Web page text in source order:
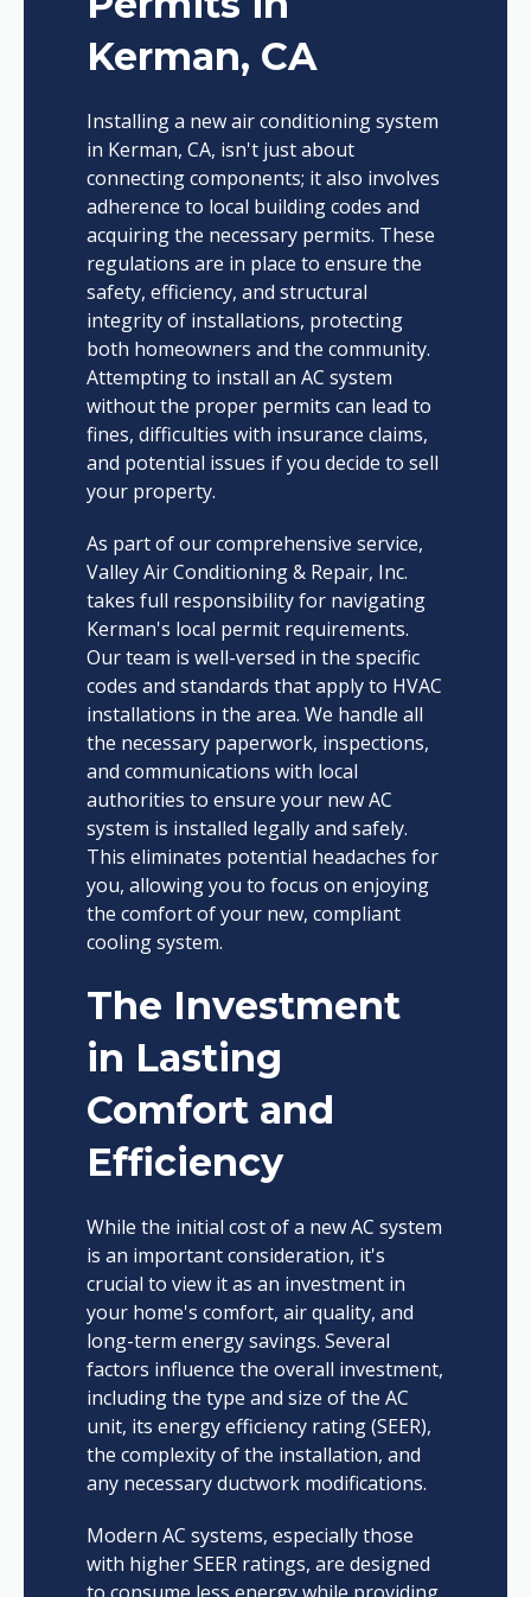
Kerman, CA
Installing a new air conditioning system
in Kerman, CA, isn't just about
connecting components; it also involves
adherence to local building codes and
acquiring the necessary permits. These
regulations are in place to ensure the
safety, efficiency, and structural
integrity of installations, protecting
both homeowners and the community.
Attempting to install an AC system
without the proper permits can lead to
fines, difficulties with insurance claims,
and potential issues if you decide to sell
your property.
As part of our comprehensive service,
Valley Air Conditioning & Repair, Inc.
takes full responsibility for navigating
Kerman's local permit requirements.
Our team is well-versed in the specific
codes and standards that apply to HVAC
installations in the area. We handle all
the necessary paperwork, inspections,
and communications with local
authorities to ensure your new AC
system is installed legally and safely.
This eliminates potential headaches for
you, allowing you to focus on enjoying
the comfort of your new, compliant
cooling system.
The Investment
in Lasting
Comfort and
Efficiency
While the initial cost of a new AC system
is an important consideration, it's
crucial to view it as an investment in
your home's comfort, air quality, and
long-term energy savings. Several
factors influence the overall investment,
including the type and size of the AC
unit, its energy efficiency rating (SEER),
the complexity of the installation, and
any necessary ductwork modifications.
Modern AC systems, especially those
with higher SEER ratings, are designed